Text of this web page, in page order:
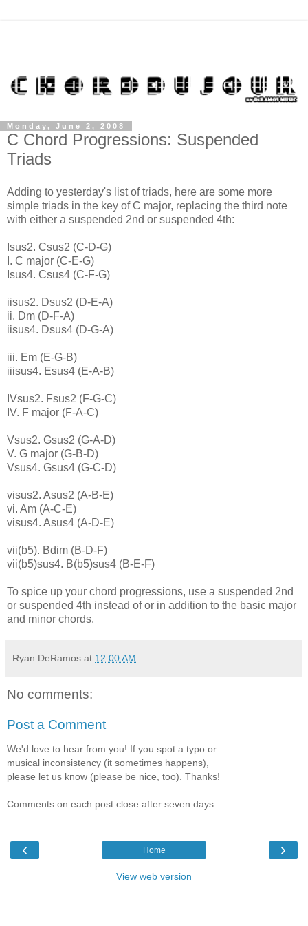
Monday, June 2, 2008
C Chord Progressions: Suspended
Triads
Adding to yesterday's list of triads, here are some more
simple triads in the key of C major, replacing the third note
with either a suspended 2nd or suspended 4th:
Isus2. Csus2 (C-D-G)
I. C major (C-E-G)
Isus4. Csus4 (C-F-G)
iisus2. Dsus2 (D-E-A)
ii. Dm (D-F-A)
iisus4. Dsus4 (D-G-A)
iii. Em (E-G-B)
iiisus4. Esus4 (E-A-B)
IVsus2. Fsus2 (F-G-C)
IV. F major (F-A-C)
Vsus2. Gsus2 (G-A-D)
V. G major (G-B-D)
Vsus4. Gsus4 (G-C-D)
visus2. Asus2 (A-B-E)
vi. Am (A-C-E)
visus4. Asus4 (A-D-E)
vii(b5). Bdim (B-D-F)
vii(b5)sus4. B(b5)sus4 (B-E-F)
To spice up your chord progressions, use a suspended 2nd
or suspended 4th instead of or in addition to the basic major
and minor chords.
Ryan DeRamos at 12:00 AM
No comments:
Post a Comment
We'd love to hear from you! If you spot a typo or
musical inconsistency (it sometimes happens),
please let us know (please be nice, too). Thanks!
Comments on each post close after seven days.
‹ ›
Home
View web version